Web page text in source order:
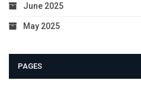
June 2025
May 2025
PAGES